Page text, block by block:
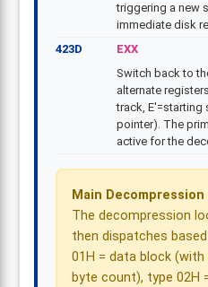
triggering a new
immediate disk
423D
EXX
Switch back to
alternate
track, E'=starting
pointer). The
active for the
Main Decompression
The decompression
then dispatches
01H = data block (with
byte count), type 02H